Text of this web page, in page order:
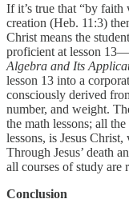
If it’s true that “by faith
creation (Heb. 11:3)
Christ means the
proficient at lesson
Algebra and Its
lesson 13 into a
consciously derived
number, and weight.
the math lessons; all
lessons, is Jesus
Through Jesus’ death
all courses of study
Conclusion